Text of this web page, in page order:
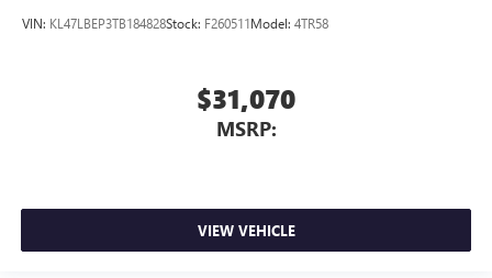
VIN: KL47LBEP3TB184828Stock: F260511Model: 4TR58
$31,070
MSRP:
VIEW VEHICLE